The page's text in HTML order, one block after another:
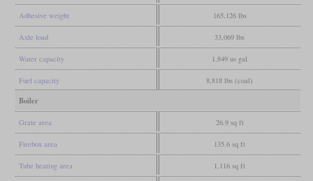
Adhesive weight 165,126 lbs
Axle load 33,069 lbs
Water capacity 1,849 us gal
Fuel capacity 8,818 lbs (coal)
Boiler
Grate area 26.9 sq ft
Firebox area 135.6 sq ft
Tube heating area 1,116 sq ft